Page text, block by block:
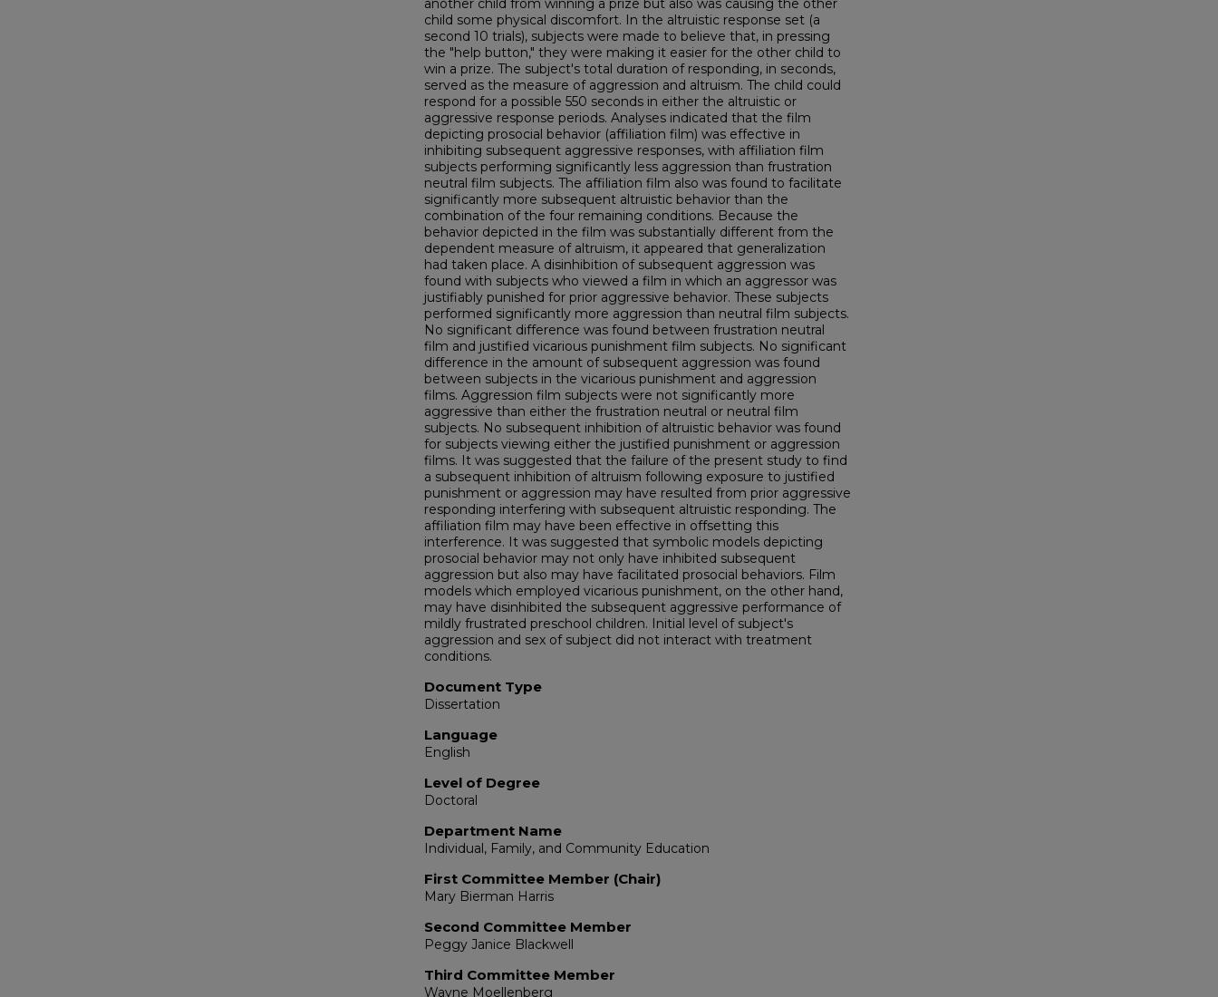
another child from winning a prize but also was causing the other
child some physical discomfort. In the altruistic response set (a
second 10 trials), subjects were made to believe that, in pressing
the "help button," they were making it easier for the other child to
win a prize. The subject's total duration of responding, in seconds,
served as the measure of aggression and altruism. The child could
respond for a possible 550 seconds in either the altruistic or
aggressive response periods. Analyses indicated that the film
depicting prosocial behavior (affiliation film) was effective in
inhibiting subsequent aggressive responses, with affiliation film
subjects performing significantly less aggression than frustration
neutral film subjects. The affiliation film also was found to facilitate
significantly more subsequent altruistic behavior than the
combination of the four remaining conditions. Because the
behavior depicted in the film was substantially different from the
dependent measure of altruism, it appeared that generalization
had taken place. A disinhibition of subsequent aggression was
found with subjects who viewed a film in which an aggressor was
justifiably punished for prior aggressive behavior. These subjects
performed significantly more aggression than neutral film subjects.
No significant difference was found between frustration neutral
film and justified vicarious punishment film subjects. No significant
difference in the amount of subsequent aggression was found
between subjects in the vicarious punishment and aggression
films. Aggression film subjects were not significantly more
aggressive than either the frustration neutral or neutral film
subjects. No subsequent inhibition of altruistic behavior was found
for subjects viewing either the justified punishment or aggression
films. It was suggested that the failure of the present study to find
a subsequent inhibition of altruism following exposure to justified
punishment or aggression may have resulted from prior aggressive
responding interfering with subsequent altruistic responding. The
affiliation film may have been effective in offsetting this
interference. It was suggested that symbolic models depicting
prosocial behavior may not only have inhibited subsequent
aggression but also may have facilitated prosocial behaviors. Film
models which employed vicarious punishment, on the other hand,
may have disinhibited the subsequent aggressive performance of
mildly frustrated preschool children. Initial level of subject's
aggression and sex of subject did not interact with treatment
conditions.
Document Type
Dissertation
Language
English
Level of Degree
Doctoral
Department Name
Individual, Family, and Community Education
First Committee Member (Chair)
Mary Bierman Harris
Second Committee Member
Peggy Janice Blackwell
Third Committee Member
Wayne Moellenberg